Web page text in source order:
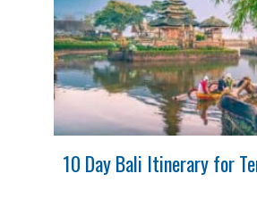
10 Day Bali Itinerary for